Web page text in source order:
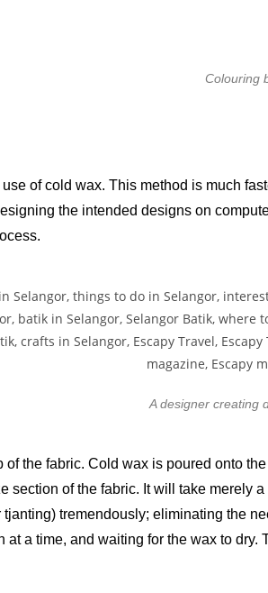
Colouring
of cold wax. This method is much
the intended designs on
A designer creating
the fabric. Cold wax is poured onto
section of the fabric. It will take merely
tremendously; eliminating the
a time, and waiting for the wax to